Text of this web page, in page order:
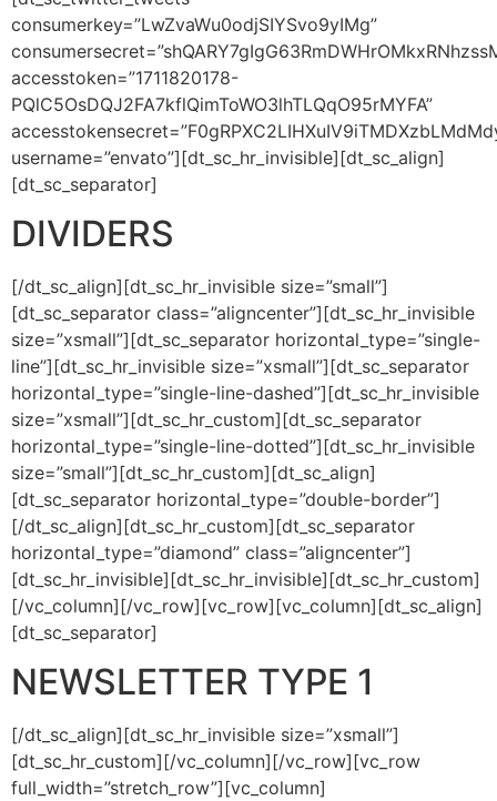
consumerkey=”LwZvaWu0odjSIYSvo9yIMg”
accesstoken=”1711820178-
PQlC5OsDQJ2FA7kflQimToWO3lhTLQqO95rMYFA”
username=”envato”][dt_sc_hr_invisible][dt_sc_align]
[dt_sc_separator]
DIVIDERS
[/dt_sc_align][dt_sc_hr_invisible size=”small”]
[dt_sc_separator class=”aligncenter”][dt_sc_hr_invisible
size=”xsmall”][dt_sc_separator horizontal_type=”single-
line”][dt_sc_hr_invisible size=”xsmall”][dt_sc_separator
horizontal_type=”single-line-dashed”][dt_sc_hr_invisible
size=”xsmall”][dt_sc_hr_custom][dt_sc_separator
horizontal_type=”single-line-dotted”][dt_sc_hr_invisible
size=”small”][dt_sc_hr_custom][dt_sc_align]
[dt_sc_separator horizontal_type=”double-border”]
[/dt_sc_align][dt_sc_hr_custom][dt_sc_separator
horizontal_type=”diamond” class=”aligncenter”]
[dt_sc_hr_invisible][dt_sc_hr_invisible][dt_sc_hr_custom]
[/vc_column][/vc_row][vc_row][vc_column][dt_sc_align]
[dt_sc_separator]
NEWSLETTER TYPE 1
[/dt_sc_align][dt_sc_hr_invisible size=”xsmall”]
[dt_sc_hr_custom][/vc_column][/vc_row][vc_row
full_width=”stretch_row”][vc_column]